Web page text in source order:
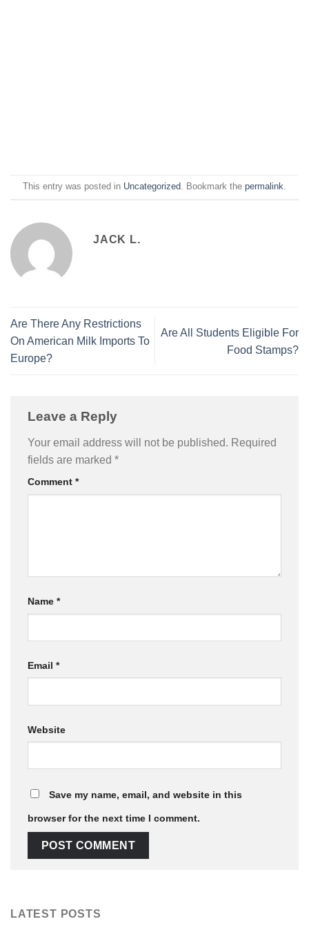
This entry was posted in Uncategorized. Bookmark the permalink.
JACK L.
Are There Any Restrictions
On American Milk Imports To
Europe?
Are All Students Eligible For
Food Stamps?
Leave a Reply
Your email address will not be published. Required
fields are marked *
Comment *
Name *
Email *
Website
Save my name, email, and website in this
browser for the next time I comment.
LATEST POSTS